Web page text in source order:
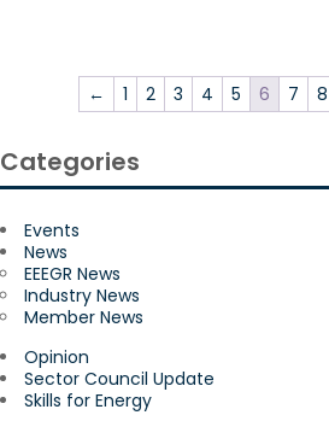
← 1 2 3 4 5 6 7 8
Categories
Events
News
EEEGR News
Industry News
Member News
Opinion
Sector Council Update
Skills for Energy